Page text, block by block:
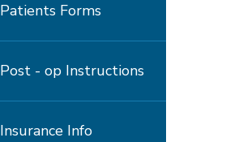
Patients Forms
Post - op Instructions
Insurance Info